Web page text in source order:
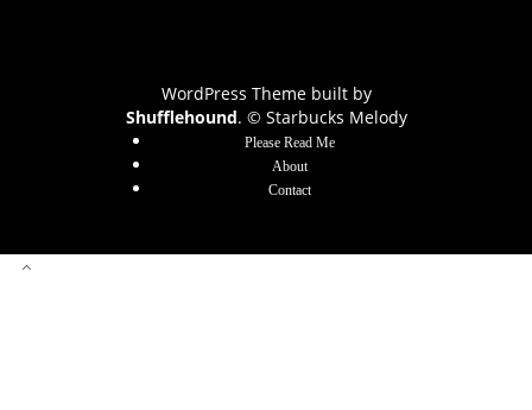
WordPress Theme built by
Shufflehound. © Starbucks Melody
Please Read Me
About
Contact